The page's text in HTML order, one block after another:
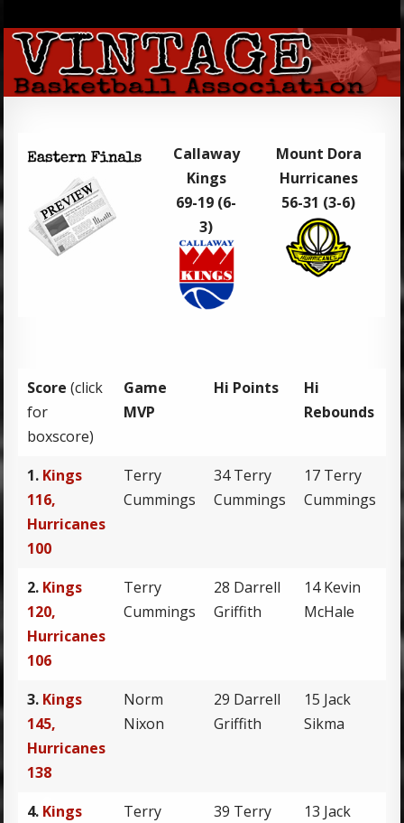
Callaway
Kings
69-19 (6-
3)
Mount Dora
Hurricanes
56-31 (3-6)
Score (click
for
boxscore)
Game
MVP
Hi Points
Hi
Rebounds
1. Kings
116,
Hurricanes
100
Terry
Cummings
34 Terry
Cummings
17 Terry
Cummings
2. Kings
120,
Hurricanes
106
Terry
Cummings
28 Darrell
Griffith
14 Kevin
McHale
3. Kings
145,
Hurricanes
138
Norm
Nixon
29 Darrell
Griffith
15 Jack
Sikma
4. Kings
Terry
39 Terry
13 Jack